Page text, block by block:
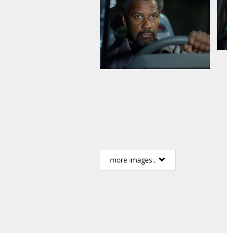
more images...